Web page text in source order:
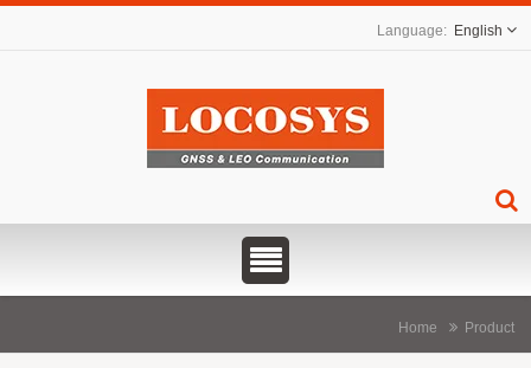
English
Home Product